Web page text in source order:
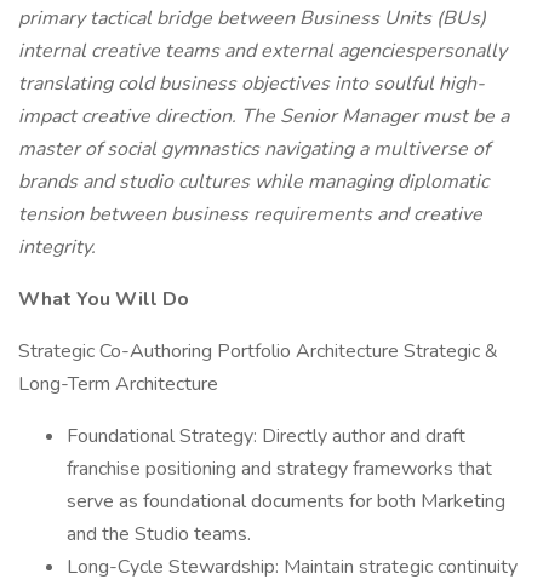
primary tactical bridge between Business Units (BUs)
internal creative teams and external agenciespersonally
translating cold business objectives into soulful high-
impact creative direction. The Senior Manager must be a
master of social gymnastics navigating a multiverse of
brands and studio cultures while managing diplomatic
tension between business requirements and creative
integrity.
What You Will Do
Strategic Co-Authoring Portfolio Architecture Strategic &
Long-Term Architecture
Foundational Strategy: Directly author and draft
franchise positioning and strategy frameworks that
serve as foundational documents for both Marketing
and the Studio teams.
Long-Cycle Stewardship: Maintain strategic continuity